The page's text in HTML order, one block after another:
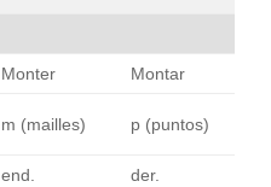
Monter Montar
m (mailles) p (puntos)
end. der.